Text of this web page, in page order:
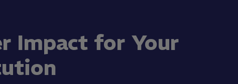
Impact for Your